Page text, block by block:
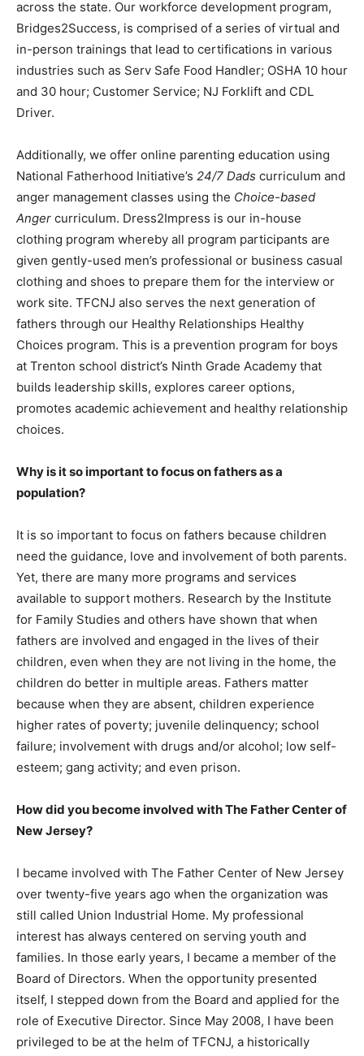
across the state. Our workforce development program,
Bridges2Success, is comprised of a series of virtual and
in-person trainings that lead to certifications in various
industries such as Serv Safe Food Handler; OSHA 10 hour
and 30 hour; Customer Service; NJ Forklift and CDL
Driver.
Additionally, we offer online parenting education using
National Fatherhood Initiative’s 24/7 Dads curriculum and
anger management classes using the Choice-based
Anger curriculum. Dress2Impress is our in-house
clothing program whereby all program participants are
given gently-used men’s professional or business casual
clothing and shoes to prepare them for the interview or
work site. TFCNJ also serves the next generation of
fathers through our Healthy Relationships Healthy
Choices program. This is a prevention program for boys
at Trenton school district’s Ninth Grade Academy that
builds leadership skills, explores career options,
promotes academic achievement and healthy relationship
choices.
Why is it so important to focus on fathers as a
population?
It is so important to focus on fathers because children
need the guidance, love and involvement of both parents.
Yet, there are many more programs and services
available to support mothers. Research by the Institute
for Family Studies and others have shown that when
fathers are involved and engaged in the lives of their
children, even when they are not living in the home, the
children do better in multiple areas. Fathers matter
because when they are absent, children experience
higher rates of poverty; juvenile delinquency; school
failure; involvement with drugs and/or alcohol; low self-
esteem; gang activity; and even prison.
How did you become involved with The Father Center of
New Jersey?
I became involved with The Father Center of New Jersey
over twenty-five years ago when the organization was
still called Union Industrial Home. My professional
interest has always centered on serving youth and
families. In those early years, I became a member of the
Board of Directors. When the opportunity presented
itself, I stepped down from the Board and applied for the
role of Executive Director. Since May 2008, I have been
privileged to be at the helm of TFCNJ, a historically